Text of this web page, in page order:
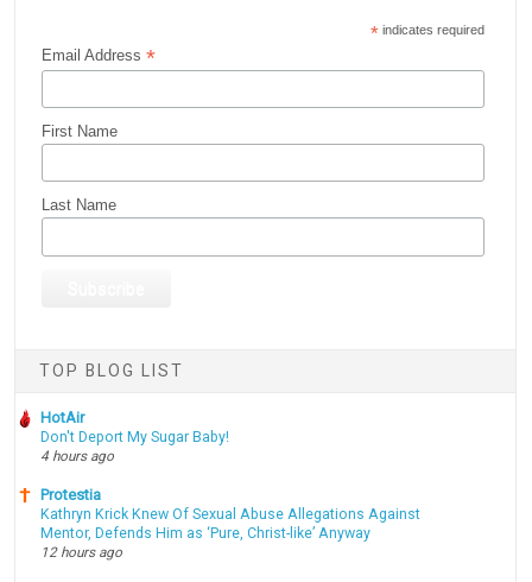
* indicates required
Email Address*
First Name
Last Name
TOP BLOG LIST
HotAir
Don't Deport My Sugar Baby!
4 hours ago
Protestia
Kathryn Krick Knew Of Sexual Abuse Allegations Against
Mentor, Defends Him as ‘Pure, Christ-like’ Anyway
12 hours ago